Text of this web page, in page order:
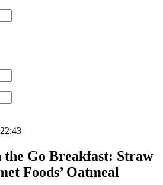
the Go Breakfast: Straw
Foods’ Oatmeal